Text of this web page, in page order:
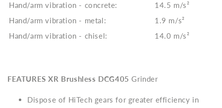
Hand/arm vibration - concrete:
14.5 m/s²
Hand/arm vibration - metal:
1.9 m/s²
Hand/arm vibration - chisel:
14.0 m/s²
FEATURES XR Brushless DCG405 Grinder
Dispose of HiTech gears for greater efficiency in